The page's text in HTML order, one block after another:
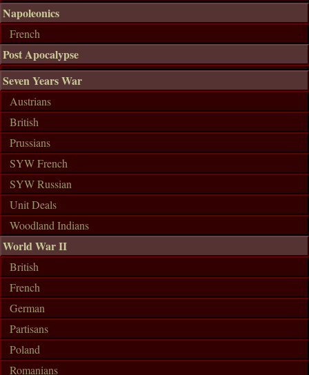
Napoleonics
French
Post Apocalypse
Seven Years War
Austrians
British
Prussians
SYW French
SYW Russian
Unit Deals
Woodland Indians
World War II
British
French
German
Partisans
Poland
Romanians